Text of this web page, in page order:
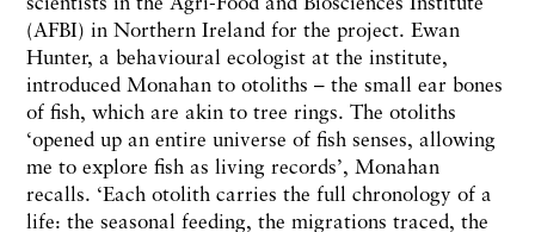
(AFBI) in Northern Ireland for the project. Ewan
Hunter, a behavioural ecologist at the institute,
introduced Monahan to otoliths – the small ear bones
of fish, which are akin to tree rings. The otoliths
‘opened up an entire universe of fish senses, allowing
me to explore fish as living records’, Monahan
recalls. ‘Each otolith carries the full chronology of a
life: the seasonal feeding, the migrations traced, the